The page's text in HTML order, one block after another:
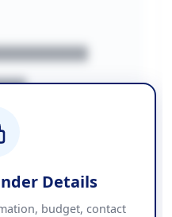
Details
budget, contact